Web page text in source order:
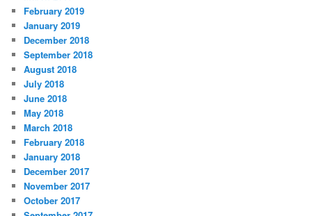
February 2019
January 2019
December 2018
September 2018
August 2018
July 2018
June 2018
May 2018
March 2018
February 2018
January 2018
December 2017
November 2017
October 2017